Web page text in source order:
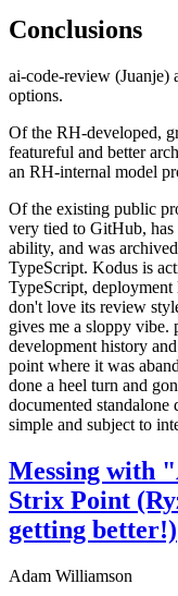
Conclusions
ai-code-review (Juanje)
options.
Of the RH-developed,
featureful and better
an RH-internal model
Of the existing public
very tied to GitHub, has
ability, and was
TypeScript. Kodus is
TypeScript,
don't love its review
gives me a sloppy vibe.
development history
point where it was
done a heel turn and
documented
simple and subject to
Messing with
Strix Point
getting better!)
Adam Williamson